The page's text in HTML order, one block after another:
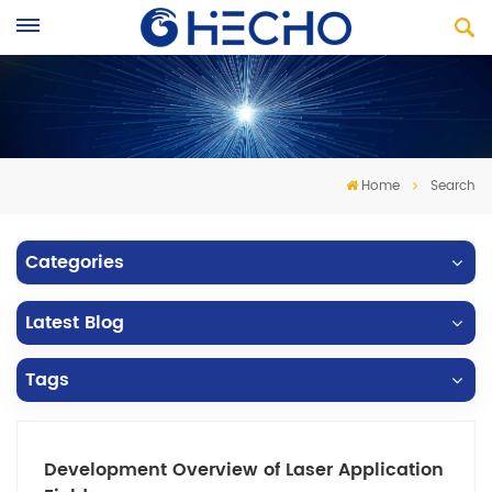
Home Search
Categories
Latest Blog
Tags
Development Overview of Laser Application